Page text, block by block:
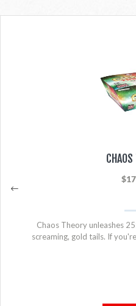
Chaos Theory unleashes
screaming, gold tails. If